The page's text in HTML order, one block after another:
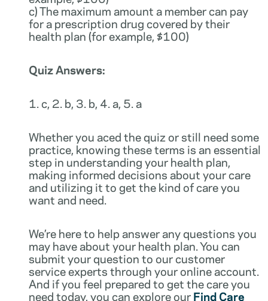
c) The maximum amount a member can pay
for a prescription drug covered by their
health plan (for example, $100)
Quiz Answers:
1. c, 2. b, 3. b, 4. a, 5. a
Whether you aced the quiz or still need some
practice, knowing these terms is an essential
step in understanding your health plan,
making informed decisions about your care
and utilizing it to get the kind of care you
want and need.
We’re here to help answer any questions you
may have about your health plan. You can
submit your question to our customer
service experts through your online account.
And if you feel prepared to get the care you
need today, you can explore ourFind Care